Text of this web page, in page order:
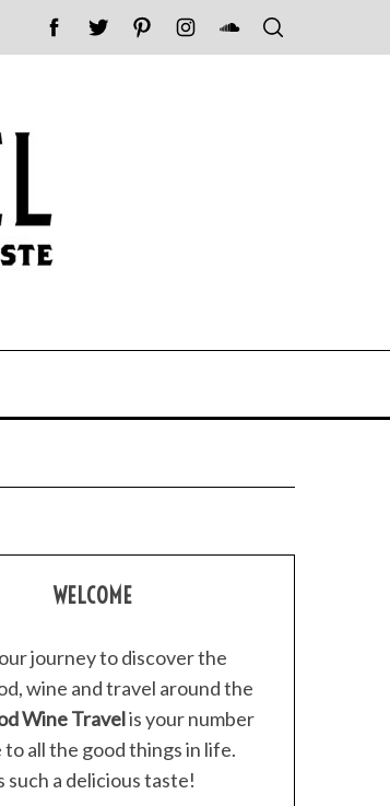
WELCOME
journey to discover the
wine and travel around the
Wine Travelis your number
to all the good things in life.
such a delicious taste!